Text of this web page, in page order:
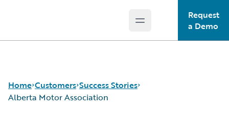
Open main menu
Request
a Demo
Home Customers Success Stories
Alberta Motor Association